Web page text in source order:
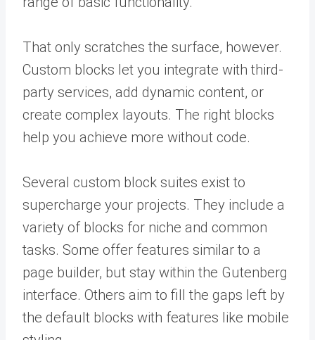
That only scratches the surface, however.
Custom blocks let you integrate with third-
party services, add dynamic content, or
create complex layouts. The right blocks
help you achieve more without code.
Several custom block suites exist to
supercharge your projects. They include a
variety of blocks for niche and common
tasks. Some offer features similar to a
page builder, but stay within the Gutenberg
interface. Others aim to fill the gaps left by
the default blocks with features like mobile